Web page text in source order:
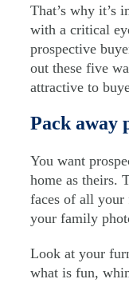
That’s why it’s
with a critical
prospective
out these five
attractive to
Pack away
You want
home as theirs.
faces of all your
your family
Look at your
what is fun,